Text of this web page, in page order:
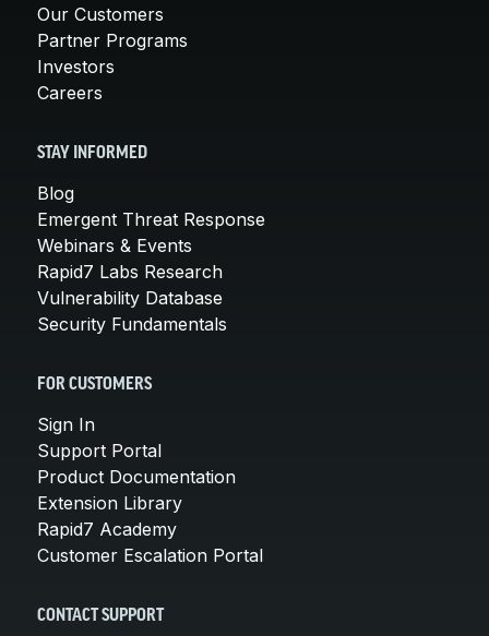
Our Customers
Partner Programs
Investors
Careers
STAY INFORMED
Blog
Emergent Threat Response
Webinars & Events
Rapid7 Labs Research
Vulnerability Database
Security Fundamentals
FOR CUSTOMERS
Sign In
Support Portal
Product Documentation
Extension Library
Rapid7 Academy
Customer Escalation Portal
CONTACT SUPPORT